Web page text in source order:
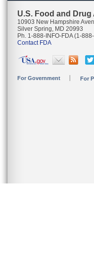
U.S. Food and
10903 New Hampshire
Silver Spring, MD 20993
Ph. 1-888-INFO-FDA (1-
Contact FDA
For Government For